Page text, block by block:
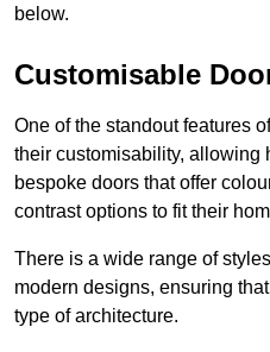
below.
Customisable
One of the standout features
their customisability, allowing
bespoke doors that offer
contrast options to fit their
There is a wide range of
modern designs, ensuring
type of architecture.